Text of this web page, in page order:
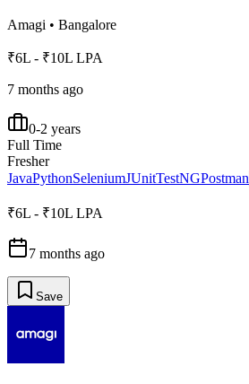
Amagi • Bangalore
₹6L - ₹10L LPA
7 months ago
0-2 years
Full Time
Fresher
JavaPythonSeleniumJUnitTestNGPostman
₹6L - ₹10L LPA
7 months ago
Save